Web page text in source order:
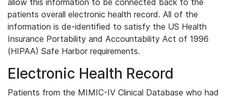
allow this information to be connected back to the
patients overall electronic health record. All of the
information is de-identified to satisfy the US Health
Insurance Portability and Accountability Act of 1996
(HIPAA) Safe Harbor requirements.
Electronic Health Record
Patients from the MIMIC-IV Clinical Database who had